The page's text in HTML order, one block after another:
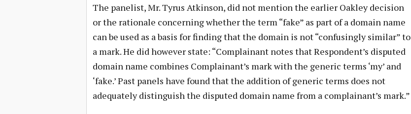
The panelist, Mr. Tyrus Atkinson, did not mention the earlier Oakley decision
or the rationale concerning whether the term “fake” as part of a domain name
can be used as a basis for finding that the domain is not “confusingly similar” to
a mark. He did however state: “Complainant notes that Respondent’s disputed
domain name combines Complainant’s mark with the generic terms ‘my’ and
‘fake.’ Past panels have found that the addition of generic terms does not
adequately distinguish the disputed domain name from a complainant’s mark.”